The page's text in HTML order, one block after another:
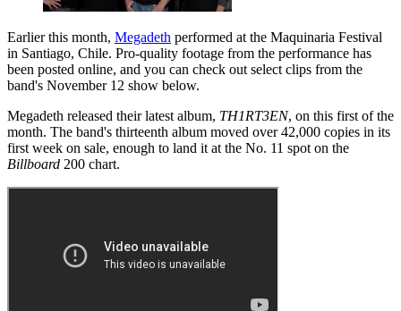
Earlier this month, Megadeth performed at the Maquinaria Festival
in Santiago, Chile. Pro-quality footage from the performance has
been posted online, and you can check out select clips from the
band's November 12 show below.
Megadeth released their latest album, TH1RT3EN, on this first of the
month. The band's thirteenth album moved over 42,000 copies in its
first week on sale, enough to land it at the No. 11 spot on the
Billboard 200 chart.